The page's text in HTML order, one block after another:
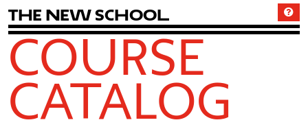
The New School
COURSE
CATALOG